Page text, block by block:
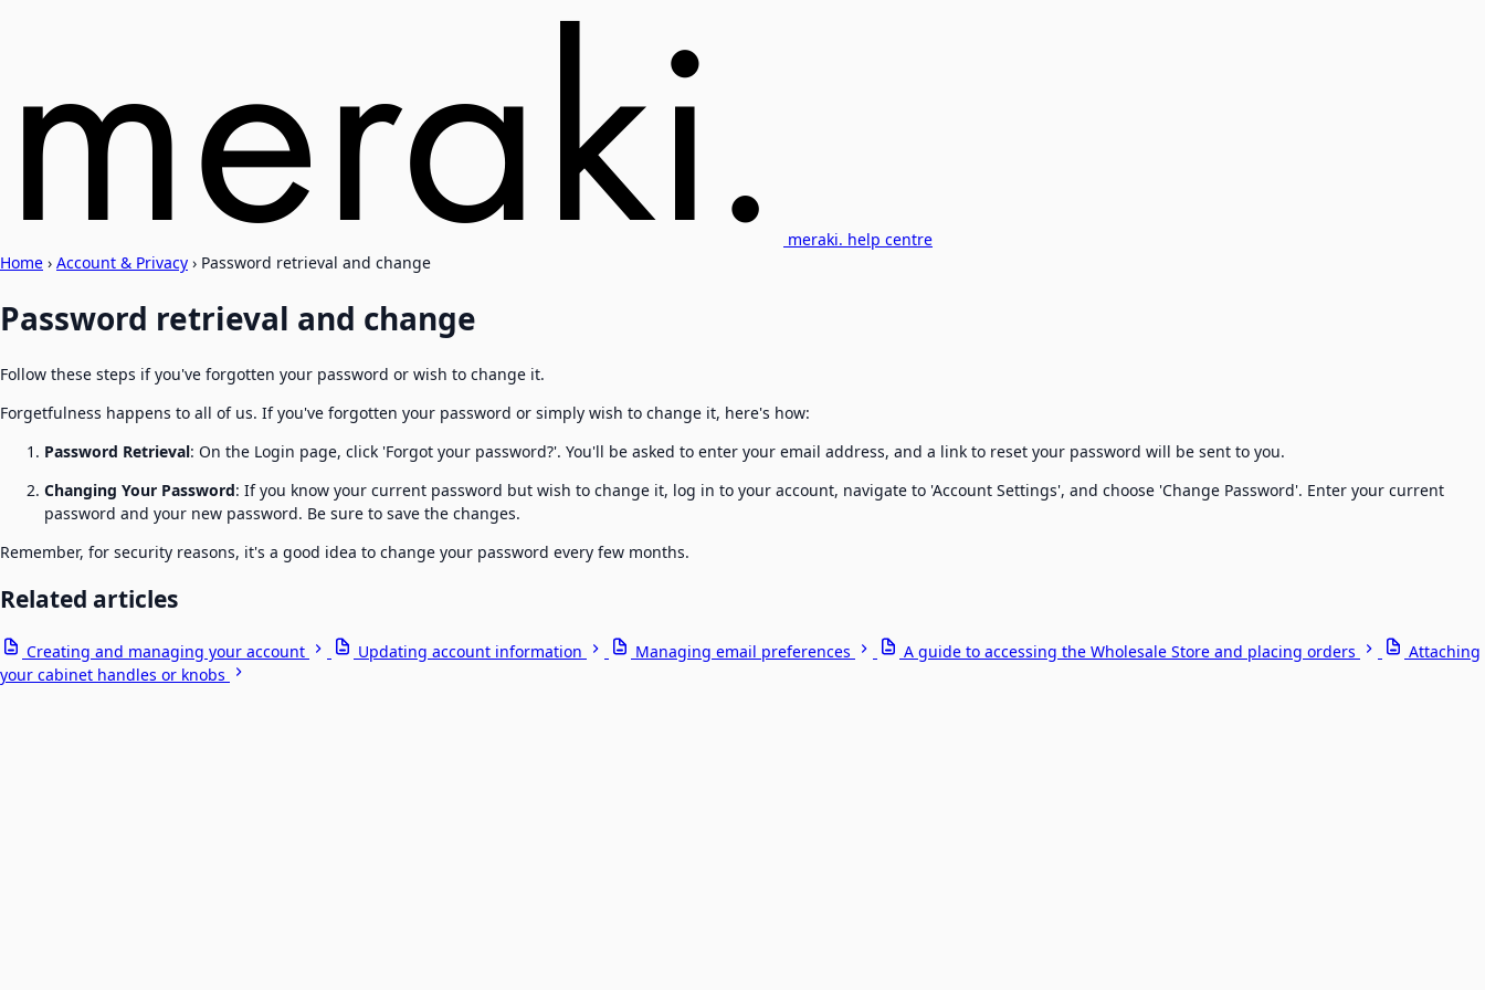
meraki. help centre
Home › Account & Privacy › Password retrieval and change
Password retrieval and change
Follow these steps if you've forgotten your password or wish to change it.
Forgetfulness happens to all of us. If you've forgotten your password or simply wish to change it, here's how:
Password Retrieval: On the Login page, click 'Forgot your password?'. You'll be asked to enter your email address, and a link to reset your password will be sent to you.
Changing Your Password: If you know your current password but wish to change it, log in to your account, navigate to 'Account Settings', and choose 'Change Password'. Enter your current
password and your new password. Be sure to save the changes.
Remember, for security reasons, it's a good idea to change your password every few months.
Related articles
Creating and managing your account Updating account information Managing email preferences A guide to accessing the Wholesale Store and placing orders
Attaching
your cabinet handles or knobs